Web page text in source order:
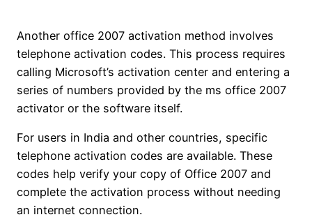
Another office 2007 activation method involves
telephone activation codes. This process requires
calling Microsoft’s activation center and entering a
series of numbers provided by the ms office 2007
activator or the software itself.
For users in India and other countries, specific
telephone activation codes are available. These
codes help verify your copy of Office 2007 and
complete the activation process without needing
an internet connection.